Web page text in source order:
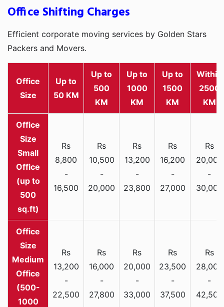
Office Shifting Charges
Efficient corporate moving services by Golden Stars
Packers and Movers.
Office
Size
Up to
50 KM
Up to
500
KM
Up to
1000
KM
Up to
1500
KM
Within
2500
KM
Small
Office
(up to
500
sq.ft)
Rs
8,800
-
16,500
Rs
10,500
-
20,000
Rs
13,200
-
23,800
Rs
16,200
-
27,000
Rs
20,000
-
30,000
Medium
Office
(500-
1000
Rs
13,200
-
22,500
Rs
16,000
-
27,800
Rs
20,000
-
33,000
Rs
23,500
-
37,500
Rs
28,000
-
42,500